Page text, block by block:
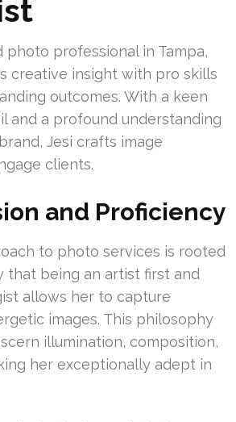
photo professional in Tampa,
creative insight with pro skills
outcomes. With a keen
and a profound understanding
Jesi crafts image
clients.
and Proficiency
to photo services is rooted
that being an artist first and
allows her to capture
images. This philosophy
illumination, composition,
her exceptionally adept in